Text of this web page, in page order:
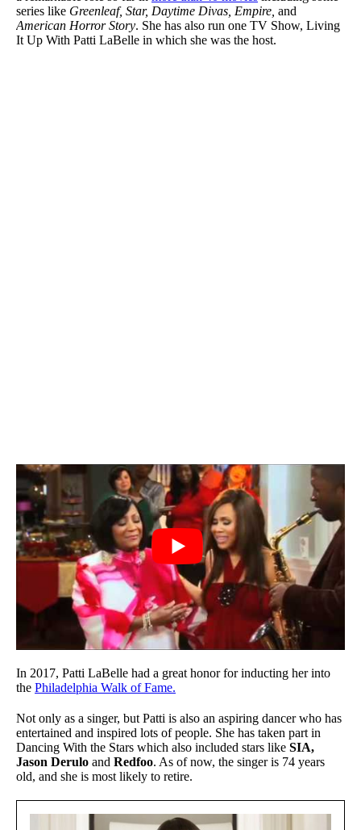
series like Greenleaf, Star, Daytime Divas, Empire, and
American Horror Story. She has also run one TV Show, Living
It Up With Patti LaBelle in which she was the host.
In 2017, Patti LaBelle had a great honor for inducting her into
the Philadelphia Walk of Fame.
Not only as a singer, but Patti is also an aspiring dancer who has
entertained and inspired lots of people. She has taken part in
Dancing With the Stars which also included stars like SIA,
Jason Derulo and Redfoo. As of now, the singer is 74 years
old, and she is most likely to retire.